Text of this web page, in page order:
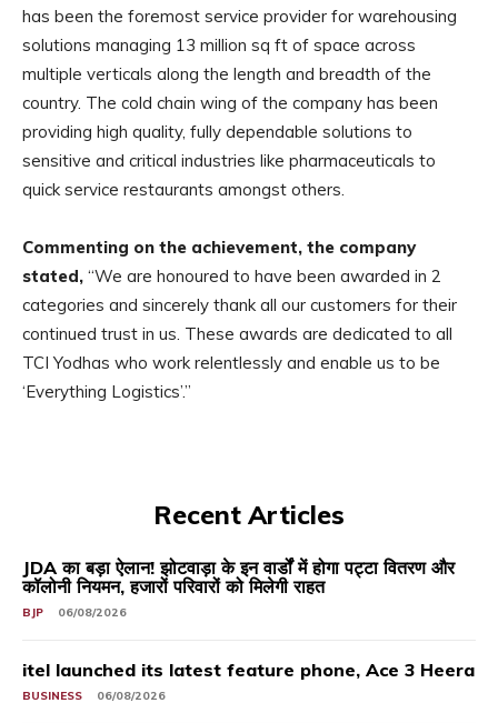
has been the foremost service provider for warehousing
solutions managing 13 million sq ft of space across
multiple verticals along the length and breadth of the
country. The cold chain wing of the company has been
providing high quality, fully dependable solutions to
sensitive and critical industries like pharmaceuticals to
quick service restaurants amongst others.
Commenting on the achievement, the company
stated, “We are honoured to have been awarded in 2
categories and sincerely thank all our customers for their
continued trust in us. These awards are dedicated to all
TCI Yodhas who work relentlessly and enable us to be
‘Everything Logistics’.”
Recent Articles
JDA का बड़ा ऐलान! झोटवाड़ा के इन वार्डों में होगा पट्टा वितरण और
कॉलोनी नियमन, हजारों परिवारों को मिलेगी राहत
BJP 06/08/2026
itel launched its latest feature phone, Ace 3 Heera
BUSINESS 06/08/2026